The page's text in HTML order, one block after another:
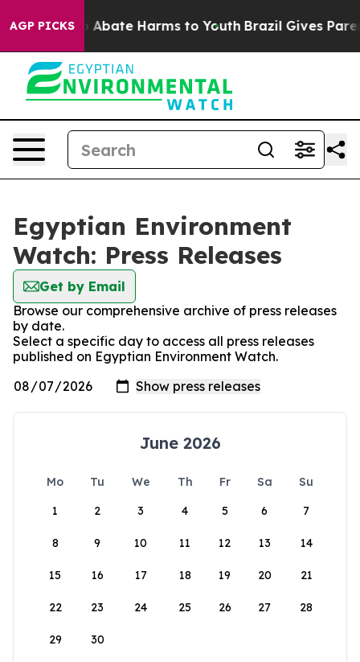
AGP PICKS
Fund to Abate Harms to Youth Brazil Gives
Egyptian Environment
Watch: Press Releases
Get by Email
Browse our comprehensive archive of press releases
by date.
Select a specific day to access all press releases
published on Egyptian Environment Watch.
June 2026
Mo Tu We Th Fr Sa
Su
1
2 3 4 5 6 7
8 9 10 11 12 13 14
15 16 17 18 19 20 21
22 23 24 25 26 27 28
29 30